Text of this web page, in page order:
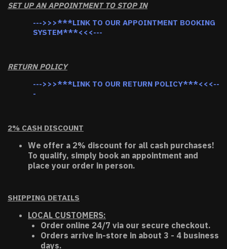
SET UP AN APPOINTMENT TO STOP IN
--->>>***LINK TO OUR APPOINTMENT BOOKING
SYSTEM***<<<---
RETURN POLICY
--->>>***LINK TO OUR RETURN POLICY***<<<--
-
2% CASH DISCOUNT
We offer a 2% discount for all cash purchases!
To qualify, simply book an appointment and
place your order in person.
SHIPPING DETAILS
LOCAL CUSTOMERS:
Order online 24/7 via our secure checkout.
Orders arrive in-store in about 3 - 4 business
days.